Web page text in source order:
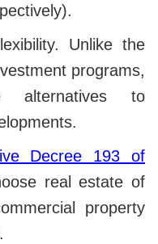
Unlike the
programs,
to
Decree 193 of
real estate of
property